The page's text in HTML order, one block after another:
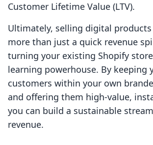
Customer Lifetime Value (LTV).
Ultimately, selling digital
more than just a quick revenue
turning your existing Shopify
learning powerhouse. By keeping
customers within your own
and offering them high-value,
you can build a sustainable
revenue.